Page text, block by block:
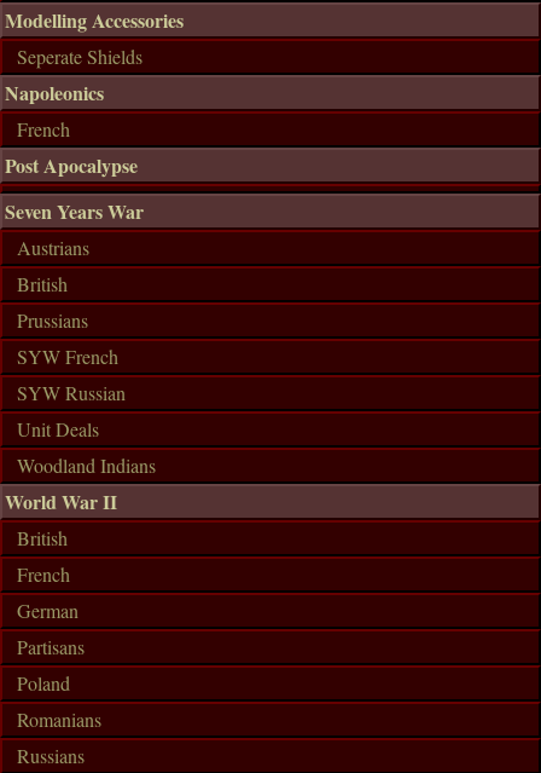
Modelling Accessories
Seperate Shields
Napoleonics
French
Post Apocalypse
Seven Years War
Austrians
British
Prussians
SYW French
SYW Russian
Unit Deals
Woodland Indians
World War II
British
French
German
Partisans
Poland
Romanians
Russians